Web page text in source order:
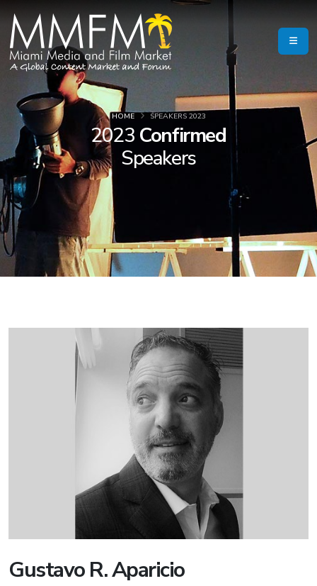
2023 Confirmed
Speakers
HOME SPEAKERS 2023
Gustavo R. Aparicio